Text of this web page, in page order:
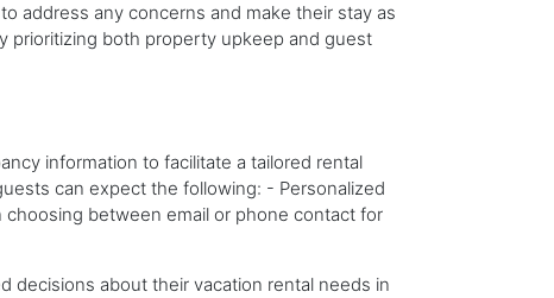
address any concerns and make their stay as
prioritizing both property upkeep and guest
information to facilitate a tailored rental
can expect the following: - Personalized
between email or phone contact for
decisions about their vacation rental needs in